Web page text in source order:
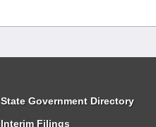
State Government Directory
Interim Filings